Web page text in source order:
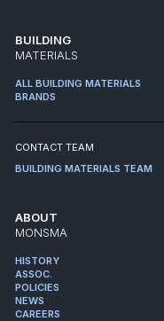
BUILDING
MATERIALS
ALL BUILDING MATERIALS
BRANDS
CONTACT TEAM
BUILDING MATERIALS TEAM
ABOUT
MONSMA
HISTORY
ASSOC.
POLICIES
NEWS
CAREERS